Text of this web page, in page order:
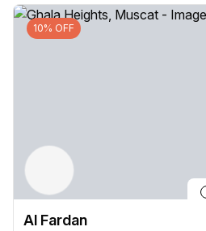
10% OFF
Al Fardan